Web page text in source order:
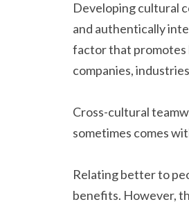
Developing cultural
and authentically
factor that promotes
companies,
Cross-cultural
sometimes comes
Relating better to
benefits. However,